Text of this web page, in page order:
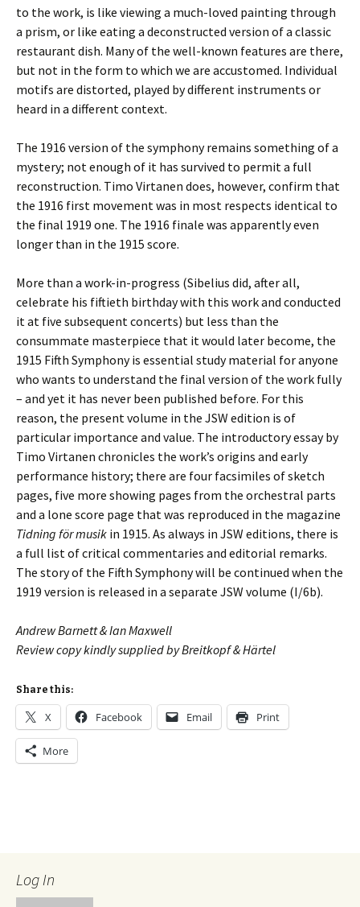
to the work, is like viewing a much-loved painting through
a prism, or like eating a deconstructed version of a classic
restaurant dish. Many of the well-known features are there,
but not in the form to which we are accustomed. Individual
motifs are distorted, played by different instruments or
heard in a different context.
The 1916 version of the symphony remains something of a
mystery; not enough of it has survived to permit a full
reconstruction. Timo Virtanen does, however, confirm that
the 1916 first movement was in most respects identical to
the final 1919 one. The 1916 finale was apparently even
longer than in the 1915 score.
More than a work-in-progress (Sibelius did, after all,
celebrate his fiftieth birthday with this work and conducted
it at five subsequent concerts) but less than the
consummate masterpiece that it would later become, the
1915 Fifth Symphony is essential study material for anyone
who wants to understand the final version of the work fully
– and yet it has never been published before. For this
reason, the present volume in the JSW edition is of
particular importance and value. The introductory essay by
Timo Virtanen chronicles the work’s origins and early
performance history; there are four facsimiles of sketch
pages, five more showing pages from the orchestral parts
and a lone score page that was reproduced in the magazine
Tidning för musik in 1915. As always in JSW editions, there is
a full list of critical commentaries and editorial remarks.
The story of the Fifth Symphony will be continued when the
1919 version is released in a separate JSW volume (I/6b).
Andrew Barnett & Ian Maxwell
Review copy kindly supplied by Breitkopf & Härtel
Share this:
X Facebook Email Print
More
Log In